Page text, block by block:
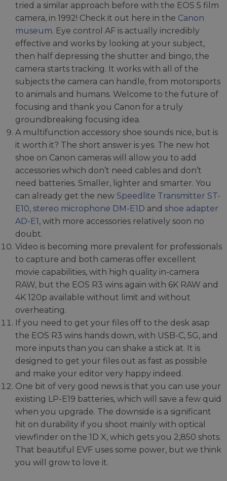
tried a similar approach before with the EOS 5 film
camera, in 1992! Check it out here in the Canon
museum. Eye control AF is actually incredibly
effective and works by looking at your subject,
then half depressing the shutter and bingo, the
camera starts tracking. It works with all of the
subjects the camera can handle, from motorsports
to animals and humans. Welcome to the future of
focusing and thank you Canon for a truly
groundbreaking focusing idea.
A multifunction accessory shoe sounds nice, but is
it worth it? The short answer is yes. The new hot
shoe on Canon cameras will allow you to add
accessories which don’t need cables and don’t
need batteries. Smaller, lighter and smarter. You
can already get the new Speedlite Transmitter ST-
E10, stereo microphone DM-E1D and shoe adapter
AD-E1 , with more accessories relatively soon no
doubt.
Video is becoming more prevalent for professionals
to capture and both cameras offer excellent
movie capabilities, with high quality in-camera
RAW, but the EOS R3 wins again with 6K RAW and
4K 120p available without limit and without
overheating.
If you need to get your files off to the desk asap
the EOS R3 wins hands down, with USB-C, 5G, and
more inputs than you can shake a stick at. It is
designed to get your files out as fast as possible
and make your editor very happy indeed.
One bit of very good news is that you can use your
existing LP-E19 batteries, which will save a few quid
when you upgrade. The downside is a significant
hit on durability if you shoot mainly with optical
viewfinder on the 1D X, which gets you 2,850 shots.
That beautiful EVF uses some power, but we think
you will grow to love it.